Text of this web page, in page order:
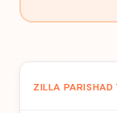
ZILLA PARISHAD